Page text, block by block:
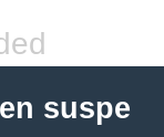
suspe